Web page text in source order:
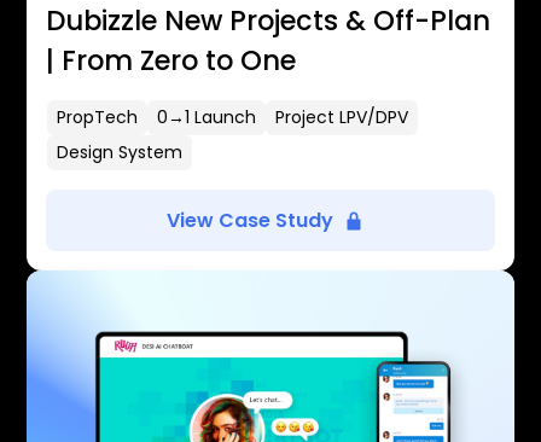
Dubizzle New Projects & Off-Plan
| From Zero to One
PropTech 0→1 Launch
Project LPV/DPV
Design System
View Case Study